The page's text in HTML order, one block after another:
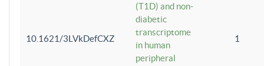
10.1621/3LVkDefCXZ
(T1D) and non-
diabetic
transcriptome
in human
peripheral
1